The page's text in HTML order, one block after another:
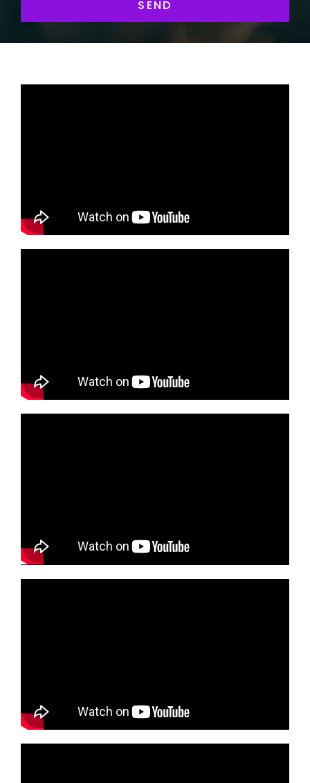
SEND